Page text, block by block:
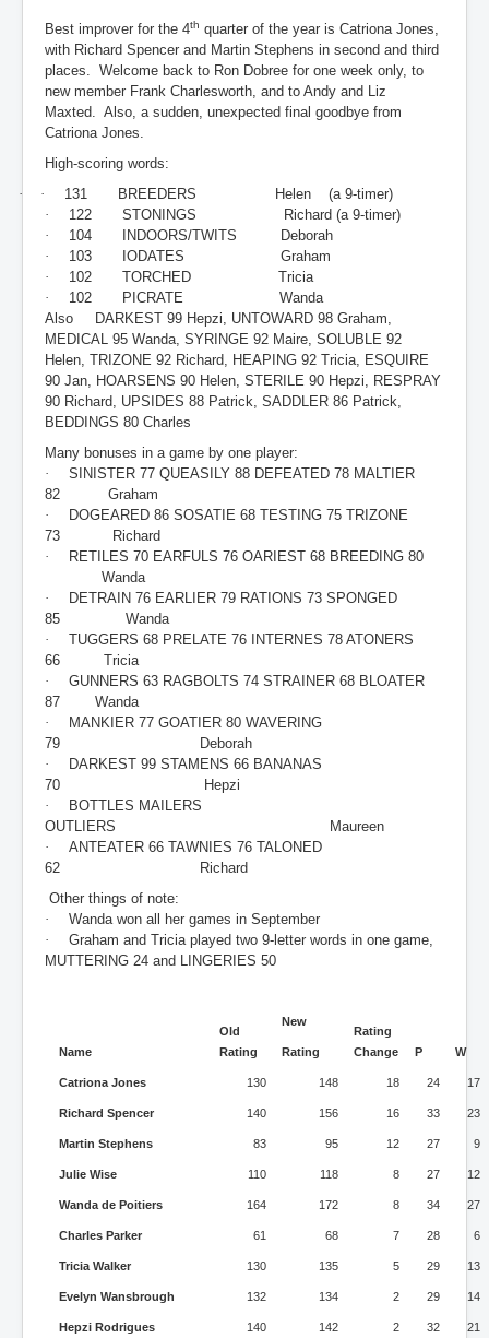
Best improver for the 4th quarter of the year is Catriona Jones,
with Richard Spencer and Martin Stephens in second and third
places. Welcome back to Ron Dobree for one week only, to
new member Frank Charlesworth, and to Andy and Liz
Maxted. Also, a sudden, unexpected final goodbye from
Catriona Jones.
High-scoring words:
·
·
131 BREEDERS Helen (a 9-timer)
·
122 STONINGS Richard (a 9-timer)
·
104 INDOORS/TWITS Deborah
·
103 IODATES Graham
·
102 TORCHED Tricia
·
102
PICRATE Wanda
Also DARKEST 99 Hepzi, UNTOWARD 98 Graham,
MEDICAL 95 Wanda, SYRINGE 92 Maire, SOLUBLE 92
Helen, TRIZONE 92 Richard, HEAPING 92 Tricia, ESQUIRE
90 Jan, HOARSENS 90 Helen, STERILE 90 Hepzi, RESPRAY
90 Richard, UPSIDES 88 Patrick, SADDLER 86 Patrick,
BEDDINGS 80 Charles
Many bonuses in a game by one player:
·
SINISTER 77 QUEASILY 88 DEFEATED 78 MALTIER
82 Graham
·
DOGEARED 86 SOSATIE 68 TESTING 75 TRIZONE
73 Richard
·
RETILES 70 EARFULS 76 OARIEST 68 BREEDING 80
Wanda
·
DETRAIN 76 EARLIER 79 RATIONS 73 SPONGED
85 Wanda
·
TUGGERS 68 PRELATE 76 INTERNES 78 ATONERS
66 Tricia
·
GUNNERS 63 RAGBOLTS 74 STRAINER 68 BLOATER
87 Wanda
·
MANKIER 77 GOATIER 80 WAVERING
79 Deborah
·
DARKEST 99 STAMENS 66 BANANAS
70 Hepzi
·
BOTTLES MAILERS
OUTLIERS Maureen
·
ANTEATER 66 TAWNIES 76 TALONED
62 Richard
Other things of note:
·
Wanda won all her games in September
·
Graham and Tricia played two 9-letter words in one game,
MUTTERING 24 and LINGERIES 50
Name
Old
Rating
New
Rating
Rating
Change
P W
Catriona Jones 130 148 18 24 17
Richard Spencer 140 156 16 33 23
Martin Stephens 83 95 12 27 9
Julie Wise 110 118 8 27 12
Wanda de Poitiers 164 172 8 34 27
Charles Parker 61 68 7 28 6
Tricia Walker 130 135 5 29 13
Evelyn Wansbrough 132 134 2 29 14
Hepzi Rodrigues 140 142 2 32 21